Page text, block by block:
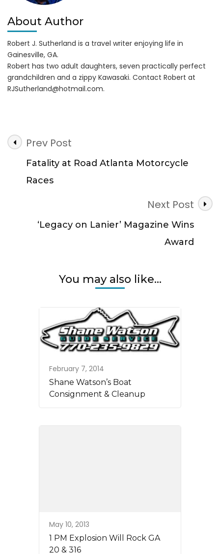
About Author
Robert J. Sutherland is a travel writer enjoying life in
Gainesville, GA.
Robert has two adult daughters, seven practically perfect
grandchildren and a zippy Kawasaki. Contact Robert at
RJSutherland@hotmail.com.
Post
Navigation
Prev Post
Fatality at Road Atlanta Motorcycle
Races
Next Post
‘Legacy on Lanier’ Magazine Wins
Award
You may also like...
February 7, 2014
Shane Watson’s Boat
Consignment & Cleanup
May 10, 2013
1 PM Explosion Will Rock GA
20 & 316